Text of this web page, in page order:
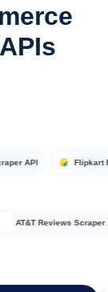
API Flipkart
AT&T Reviews